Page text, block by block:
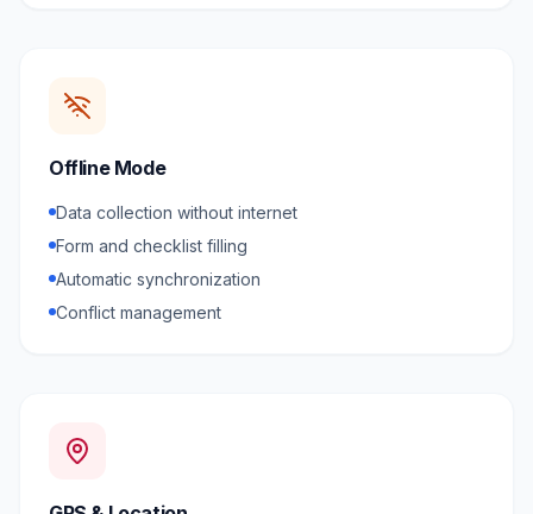
Offline Mode
Data collection without internet
Form and checklist filling
Automatic synchronization
Conflict management